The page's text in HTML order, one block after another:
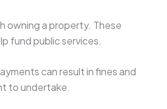
owning a property. These
fund public services.
can result in fines and
to undertake.